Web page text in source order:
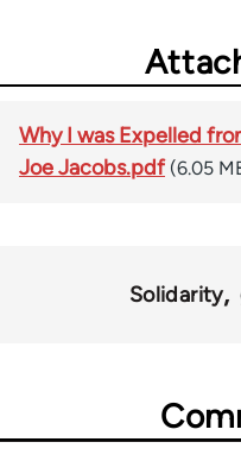
Why I was Expelled
Joe Jacobs.pdf (6.05
Solidarity